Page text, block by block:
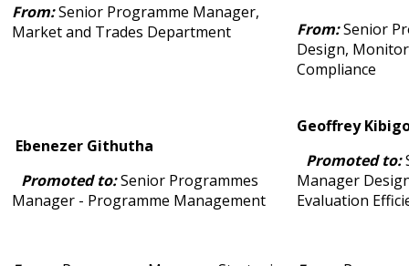
From:Senior Programme Manager,
Market and Trades Department
From:Senior
Design,
Compliance
Ebenezer Githutha
Promoted to:Senior Programmes
Manager - Programme Management
Geoffrey
Promoted to:
Manager
Evaluation